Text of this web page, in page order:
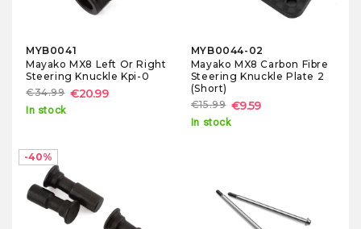
MYB0041
Mayako MX8 Left Or Right
Steering Knuckle Kpi-0
€34.99 €20.99
In stock
MYB0044-02
Mayako MX8 Carbon Fibre
Steering Knuckle Plate 2
(Short)
€15.99 €9.59
In stock
-40%